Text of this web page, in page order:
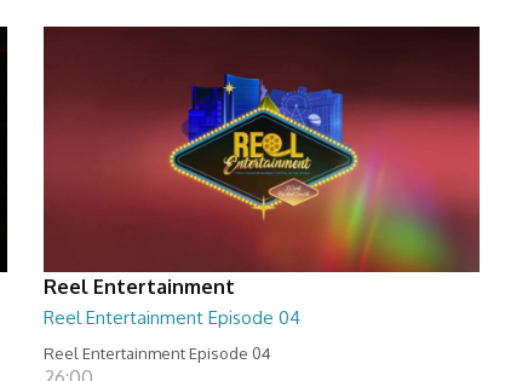
Reel Entertainment
Reel Entertainment Episode 04
Reel Entertainment Episode 04